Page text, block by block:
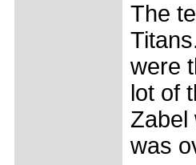
The
were
lot of
Zabel
was